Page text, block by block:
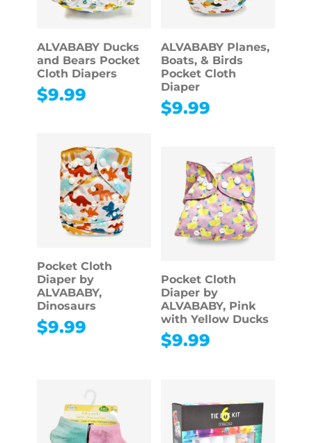
ALVABABY Ducks
and Bears Pocket
Cloth Diapers
$9.99
ALVABABY Planes,
Boats, & Birds
Pocket Cloth
Diaper
$9.99
Pocket Cloth
Diaper by
ALVABABY,
Dinosaurs
$9.99
Pocket Cloth
Diaper by
ALVABABY, Pink
with Yellow Ducks
$9.99